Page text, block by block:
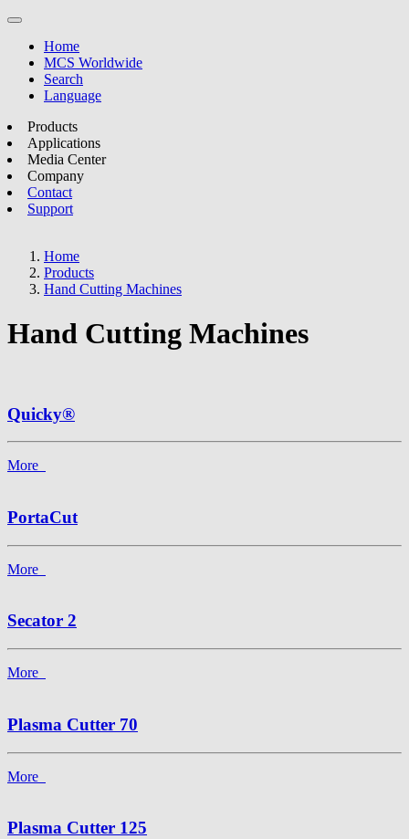
Home
MCS Worldwide
Search
Language
Products
Applications
Media Center
Company
Contact
Support
Home
Products
Hand Cutting Machines
Hand Cutting Machines
Quicky®
More
PortaCut
More
Secator 2
More
Plasma Cutter 70
More
Plasma Cutter 125